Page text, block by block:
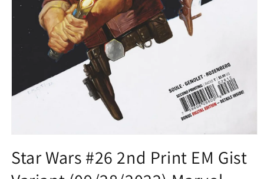
1
in
modal
Star Wars #26 2nd Print EM Gist